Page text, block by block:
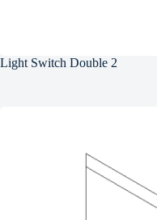
Light Switch Double 2